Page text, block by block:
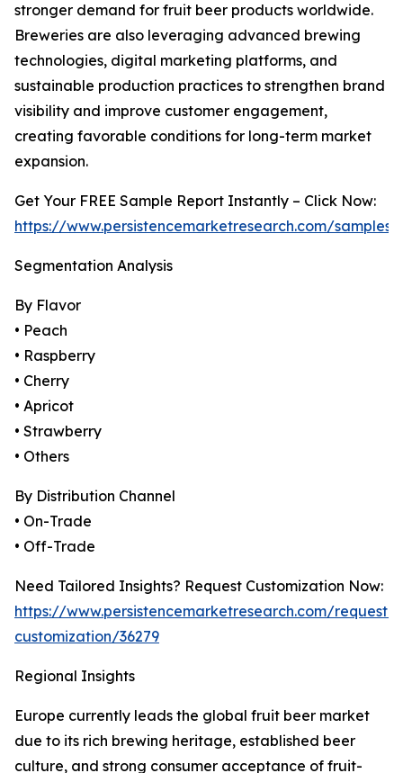
stronger demand for fruit beer products worldwide.
Breweries are also leveraging advanced brewing
technologies, digital marketing platforms, and
sustainable production practices to strengthen brand
visibility and improve customer engagement,
creating favorable conditions for long-term market
expansion.
Get Your FREE Sample Report Instantly – Click Now:
https://www.persistencemarketresearch.com/samples/
Segmentation Analysis
By Flavor
• Peach
• Raspberry
• Cherry
• Apricot
• Strawberry
• Others
By Distribution Channel
• On-Trade
• Off-Trade
Need Tailored Insights? Request Customization Now:
https://www.persistencemarketresearch.com/request-
customization/36279
Regional Insights
Europe currently leads the global fruit beer market
due to its rich brewing heritage, established beer
culture, and strong consumer acceptance of fruit-